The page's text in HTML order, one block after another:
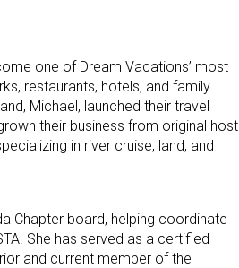
one of Dream Vacations’ most
restaurants, hotels, and family
Michael, launched their travel
their business from original host
in river cruise, land, and
Chapter board, helping coordinate
She has served as a certified
and current member of the